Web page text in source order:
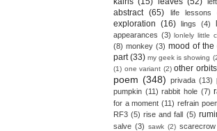
abstract (65) life lessons
exploration (16) lings (4)
appearances (3) lonlely little
(8) monkey (3) mood of the
part (33) my geek is showing
(1) one variant (2) other orbits
poem (348) privada (13)
pumpkin (11) rabbit hole (7)
for a moment (11) refrain
RF3 (5) rise and fall (5)
salve (3) sawk (2) scarecrow